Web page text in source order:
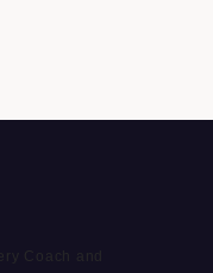
Coach and